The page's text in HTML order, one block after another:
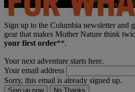
Sign up to the Columbia newsletter and
gear that makes Mother Nature think
your first order**.
Your next adventure starts here.
Your email address
Sorry, this email is already signed up.
Sign up now No Thanks